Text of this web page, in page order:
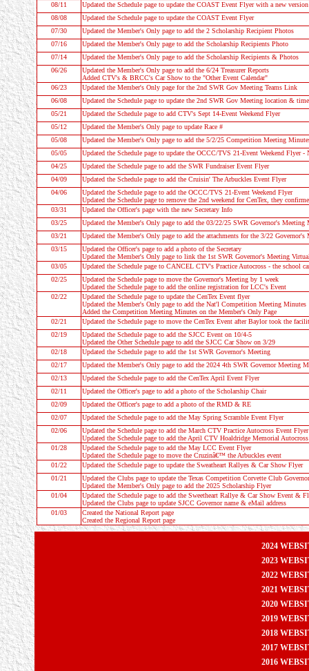
08/11
Updated the Schedule page to update the COAST Event Flyer with a new version
08/08
Updated the Schedule page to update the COAST Event Flyer
07/30
Updated the Member's Only page to add the 2 Scholarship Recipient Photos
07/16
Updated the Member's Only page to add the Scholarship Recipients Photo
07/14
Updated the Member's Only page to add the Scholarship Recipients & Photos
06/26
Updated the Member's Only page to add the 6/24 Treasurer Reports
Added CTV's & BRCC's Car Show to the "Other Event Calendar"
06/23
Updated the Member's Only page for the 2nd SWR Gov Meeting Teams Link
06/08
Updated the Schedule page to update the 2nd SWR Gov Meeting location & time
05/21
Updated the Schedule page to add CTV's Sept 14-Event Weekend Flyer
05/12
Updated the Member's Only page to update Race #
05/08
Updated the Member's Only page to add the 5/2/25 Competition Meeting
05/05
Updated the Schedule page to update the OCCC/TVS 21-Event Weekend Flyer
04/25
Updated the Schedule page to add the SWR Fundraiser Event Flyer
04/09
Updated the Schedule page to add the Cruisin' The Arbuckles Event Flyer
04/06
Updated the Schedule page to add the OCCC/TVS 21-Event Weekend Flyer
Updated the Schedule page to remove the 2nd weekend for CenTex, they
03/31
Updated the Officer's page with the new Secretary Info
03/25
Updated the Member's Only page to add the 03/22/25 SWR Governor's Meeting
03/21
Updated the Member's Only page to add the attachments for the 3/22 Governor's
03/15
Updated the Officer's page to add a photo of the Secretary
Updated the Member's Only page to link the 1st SWR Governor's Meeting
03/05
Updated the Schedule page to CANCEL CTV's Practice Autocross - the school
02/25
Updated the Schedule page to move the Governor's Meeting by 1 week
Updated the Schedule page to add the online registration for LCC's Event
02/22
Updated the Schedule page to update the CenTex Event flyer
Updated the Member's Only page to add the Nat'l Competition Meeting Minutes
Added the Competition Meeting Minutes on the Member's Only Page
02/21
Updated the Schedule page to move the CenTex Event after Baylor took the
02/19
Updated the Schedule page to add the SJCC Event on 10/4-5
Updated the Other Schedule page to add the SJCC Car Show on 3/29
02/18
Updated the Schedule page to add the 1st SWR Governor's Meeting
02/17
Updated the Member's Only page to add the 2024 4th SWR Governor Meeting
02/13
Updated the Schedule page to add the CenTex April Event Flyer
02/11
Updated the Officer's page to add a photo of the Scholarship Chair
02/09
Updated the Officer's page to add a photo of the RMD & RE
02/07
Updated the Schedule page to add the May Spring Scramble Event Flyer
02/06
Updated the Schedule page to add the March CTV Practice Autocross Event Flyer
Updated the Schedule page to add the April CTV Hoaldridge Memorial
01/28
Updated the Schedule page to add the May LCC Event Flyer
Updated the Schedule page to move the Cruzinâ€™ the Arbuckles event
01/22
Updated the Schedule page to update the Sweatheart Rallyes & Car Show Flyer
01/21
Updated the Clubs page to update the Texas Competition Corvette Club
Updated the Member's Only page to add the 2025 Scholarship Flyer
01/04
Updated the Schedule page to add the Sweetheart Rallye & Car Show Event &
Updated the Clubs page to update SJCC Governor name & eMail address
01/03
Created the National Report page
Created the Regional Report page
2024
2023
2022
2021
2020
2019
2018
2017
2016